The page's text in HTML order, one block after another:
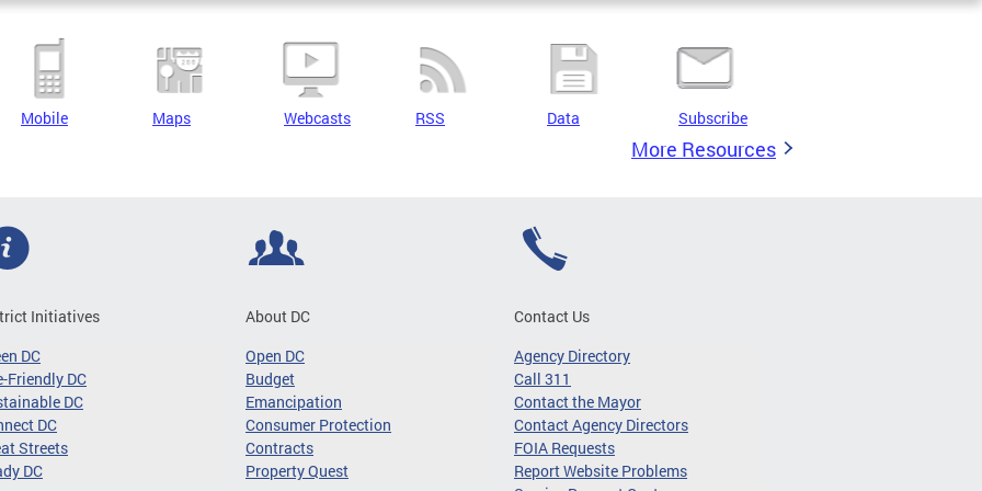
Mobile Maps Webcasts RSS Data Subscribe
More Resources
Initiatives
DC
Friendly DC
DC
DC
Streets
DC
About DC
Open DC
Budget
Emancipation
Consumer Protection
Contracts
Property Quest
Contact Us
Agency Directory
Call 311
Contact the Mayor
Contact Agency Directors
FOIA Requests
Report Website Problems